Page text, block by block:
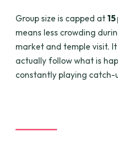
Group size is capped at
means less crowding
market and temple visit. It
actually follow what is
constantly playing catch-